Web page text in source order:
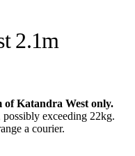
2.1m
Katandra West only.
exceeding 22kg.
a courier.